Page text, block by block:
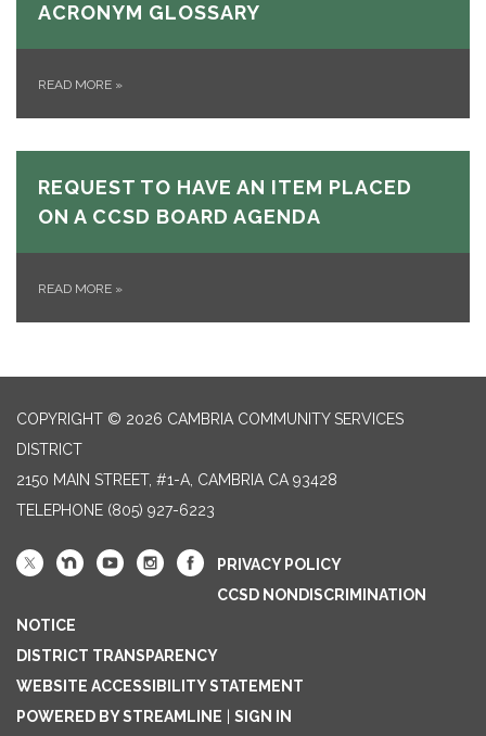
ACRONYM GLOSSARY
READ MORE »
REQUEST TO HAVE AN ITEM PLACED
ON A CCSD BOARD AGENDA
READ MORE »
COPYRIGHT © 2026 CAMBRIA COMMUNITY SERVICES
DISTRICT
2150 MAIN STREET, #1-A, CAMBRIA CA 93428
TELEPHONE (805) 927-6223
PRIVACY POLICY
CCSD NONDISCRIMINATION
NOTICE
DISTRICT TRANSPARENCY
WEBSITE ACCESSIBILITY STATEMENT
POWERED BY STREAMLINE
SIGN IN